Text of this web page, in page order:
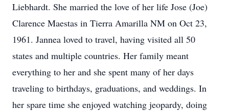
Liebhardt. She married the love of her life Jose (Joe)
Clarence Maestas in Tierra Amarilla NM on Oct 23,
1961. Jannea loved to travel, having visited all 50
states and multiple countries. Her family meant
everything to her and she spent many of her days
traveling to birthdays, graduations, and weddings. In
her spare time she enjoyed watching jeopardy, doing